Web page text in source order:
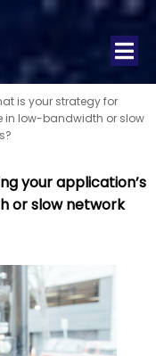
is your strategy for
in low-bandwidth or slow
your application’s
or slow network